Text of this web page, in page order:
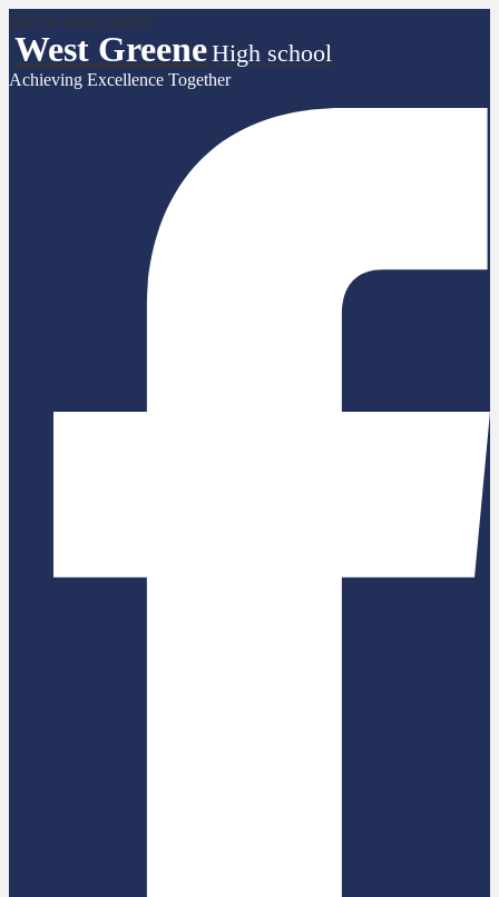
Skip to main content
West GreeneHigh school
Achieving Excellence Together